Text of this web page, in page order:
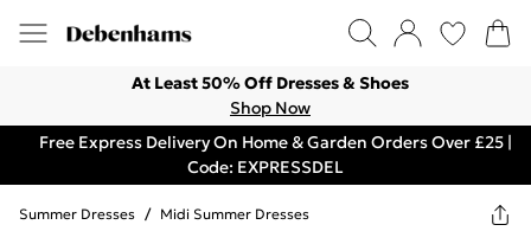
At Least 50% Off Dresses & Shoes
Shop Now
Free Express Delivery On Home & Garden Orders Over £25 |
Code: EXPRESSDEL
Summer Dresses / Midi Summer Dresses